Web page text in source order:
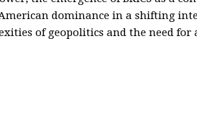
dominance in a shifting
of geopolitics and the need